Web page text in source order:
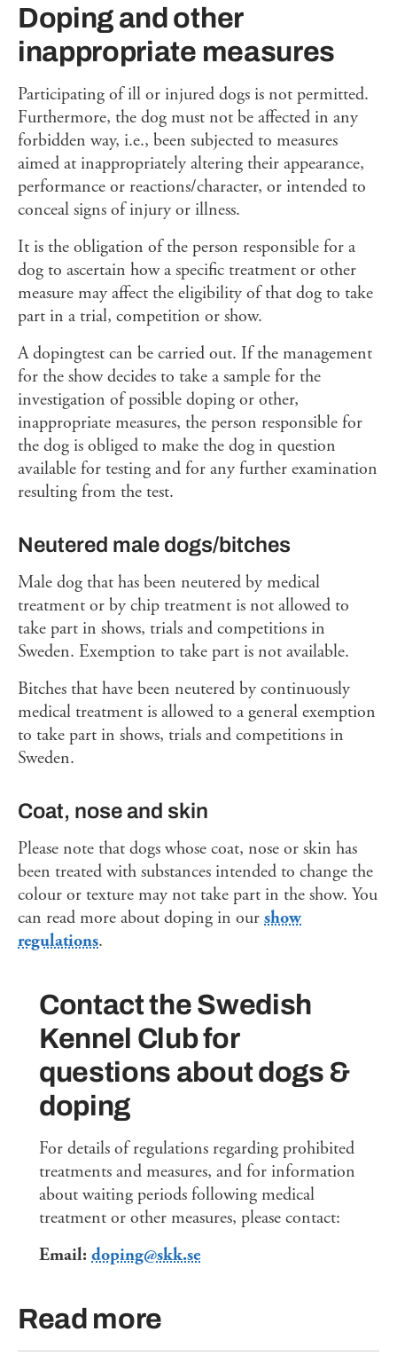
Doping and other
inappropriate measures
Participating of ill or injured dogs is not permitted.
Furthermore, the dog must not be affected in any
forbidden way, i.e., been subjected to measures
aimed at inappropriately altering their appearance,
performance or reactions/character, or intended to
conceal signs of injury or illness.
It is the obligation of the person responsible for a
dog to ascertain how a specific treatment or other
measure may affect the eligibility of that dog to take
part in a trial, competition or show.
A dopingtest can be carried out. If the management
for the show decides to take a sample for the
investigation of possible doping or other,
inappropriate measures, the person responsible for
the dog is obliged to make the dog in question
available for testing and for any further examination
resulting from the test.
Neutered male dogs/bitches
Male dog that has been neutered by medical
treatment or by chip treatment is not allowed to
take part in shows, trials and competitions in
Sweden. Exemption to take part is not available.
Bitches that have been neutered by continuously
medical treatment is allowed to a general exemption
to take part in shows, trials and competitions in
Sweden.
Coat, nose and skin
Please note that dogs whose coat, nose or skin has
been treated with substances intended to change the
colour or texture may not take part in the show. You
can read more about doping in our show
regulations.
Contact the Swedish
Kennel Club for
questions about dogs &
doping
For details of regulations regarding prohibited
treatments and measures, and for information
about waiting periods following medical
treatment or other measures, please contact:
Email: doping@skk.se
Read more